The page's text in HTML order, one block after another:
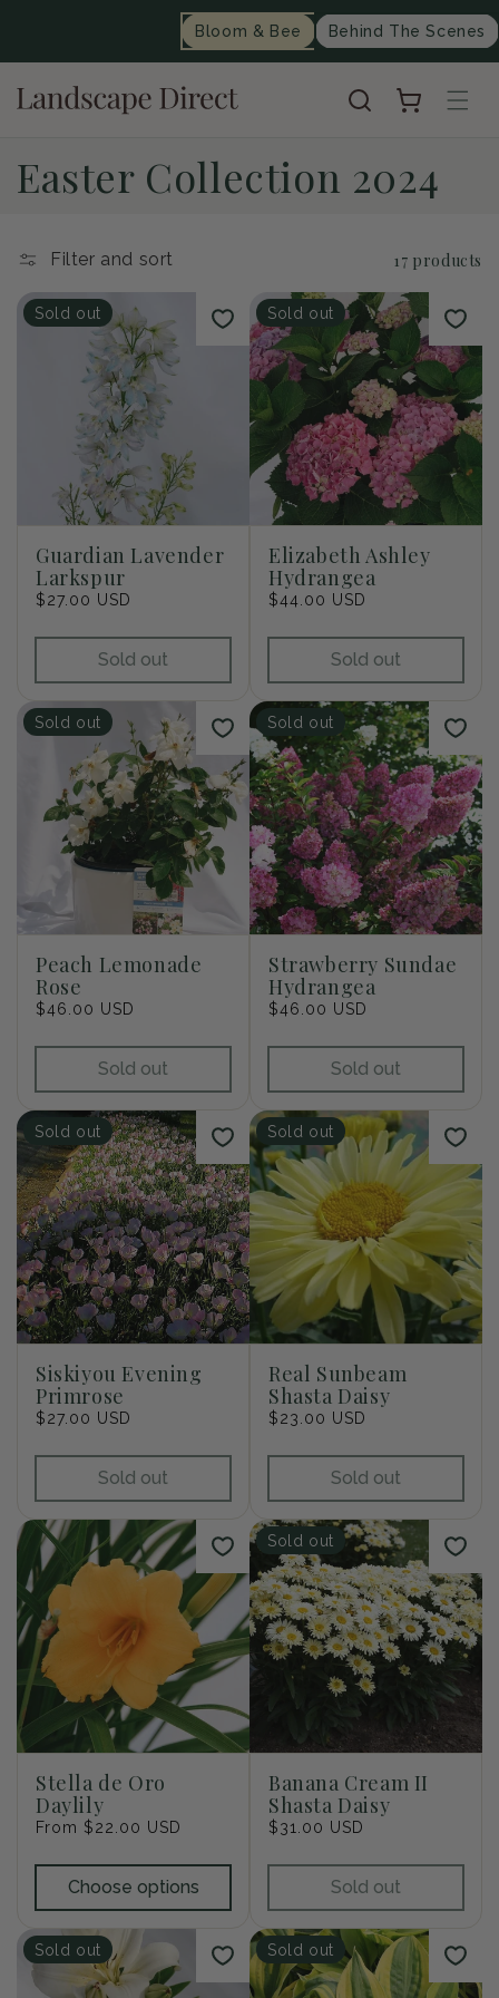
Bloom & Bee Behind The Scenes
Cart
C
l
l
o
n
Easter Collection 2024
Filter and sort 17 products
Sold out
Guardian Lavender
Larkspur
Regular
$27.00 USD
Sold out
Sold out
Elizabeth Ashley
Hydrangea
Regular
$44.00 USD
Sold out
Sold out
Peach Lemonade
Rose
Regular
$46.00 USD
Sold out
Sold out
Strawberry Sundae
Hydrangea
Regular
$46.00 USD
Sold out
Sold out
Siskiyou Evening
Primrose
Regular
$27.00 USD
Sold out
Sold out
Real Sunbeam
Shasta Daisy
Regular
$23.00 USD
Sold out
Stella de Oro
Daylily
Regular
From $22.00 USD
Choose options
Sold out
Banana Cream II
Shasta Daisy
Regular
$31.00 USD
Sold out
Sold out Sold out